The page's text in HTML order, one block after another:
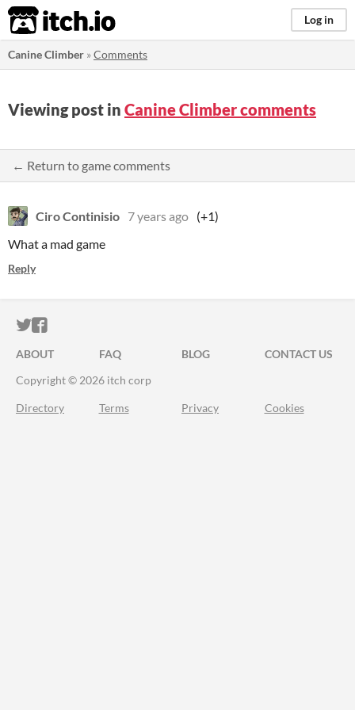
itch.io Log in
Canine Climber »Comments
Viewing post in Canine Climber comments
← Return to game comments
Ciro Continisio 7 years ago (+1)
What a mad game
Reply
ITCH.IO ON TWITTER
ITCH.IO ON FACEBOOK
ABOUT FAQ BLOG
CONTACT US
Copyright © 2026 itch corp
Directory Terms Privacy Cookies